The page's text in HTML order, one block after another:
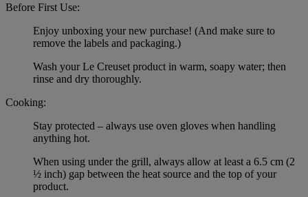
Before First Use:
Enjoy unboxing your new purchase! (And make sure to
remove the labels and packaging.)
Wash your Le Creuset product in warm, soapy water; then
rinse and dry thoroughly.
Cooking:
Stay protected – always use oven gloves when handling
anything hot.
When using under the grill, always allow at least a 6.5 cm (2
½ inch) gap between the heat source and the top of your
product.